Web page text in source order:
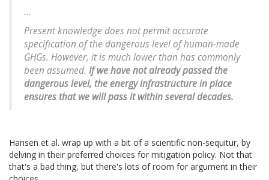
...
Present knowledge does not permit accurate
specification of the dangerous level of human-made
GHGs. However, it is much lower than has commonly
been assumed. If we have not already passed the
dangerous level, the energy infrastructure in place
ensures that we will pass it within several decades.
Hansen et al. wrap up with a bit of a scientific non-sequitur, by
delving in their preferred choices for mitigation policy. Not that
that's a bad thing, but there's lots of room for argument in their